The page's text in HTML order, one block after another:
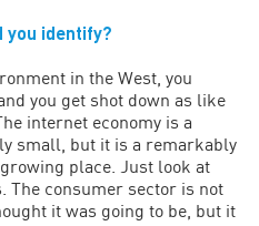
you identify?
in the West, you
you get shot down as like
internet economy is a
small, but it is a remarkably
place. Just look at
The consumer sector is not
it was going to be, but it